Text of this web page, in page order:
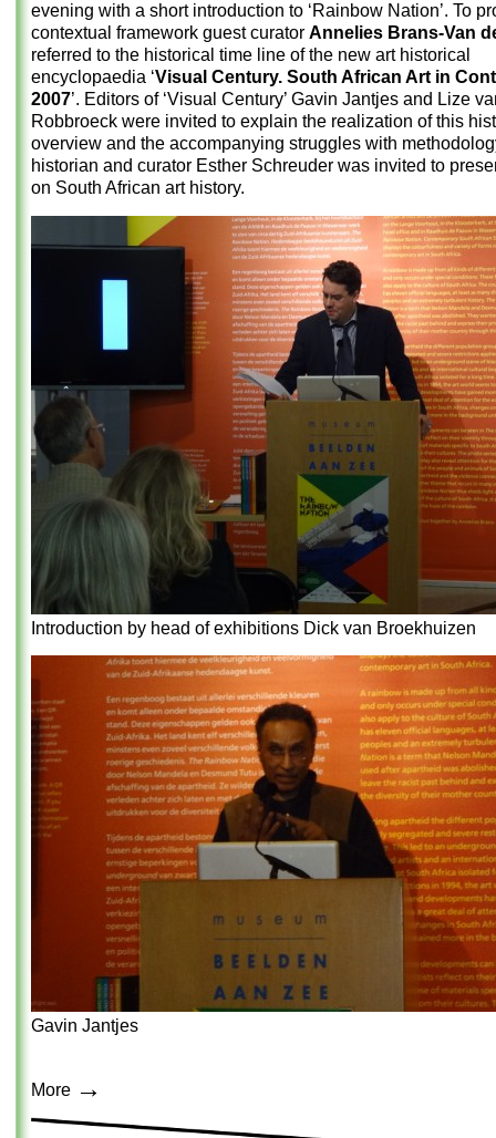
evening with a short introduction to ‘Rainbow Nation’. To
contextual framework guest curator Annelies Brans-Van
referred to the historical time line of the new art historical
encyclopaedia ‘Visual Century. South African Art in
2007’. Editors of ‘Visual Century’ Gavin Jantjes and Lize
Robbroeck were invited to explain the realization of this
overview and the accompanying struggles with
historian and curator Esther Schreuder was invited to
on South African art history.
Introduction by head of exhibitions Dick van Broekhuizen
Gavin Jantjes
More →